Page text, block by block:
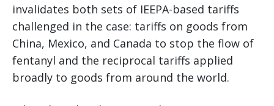
invalidates both sets of IEEPA-based tariffs
challenged in the case: tariffs on goods from
China, Mexico, and Canada to stop the flow of
fentanyl and the reciprocal tariffs applied
broadly to goods from around the world.